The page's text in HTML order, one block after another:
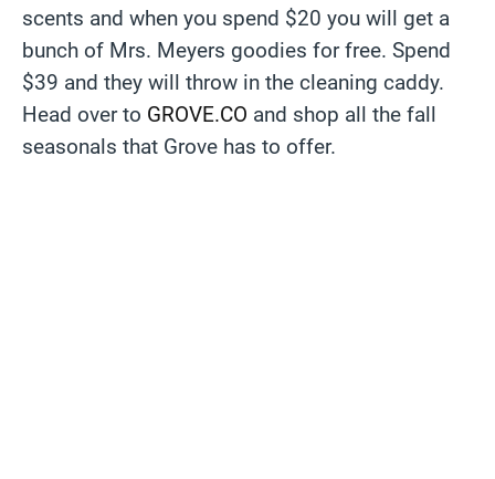
scents and when you spend $20 you will get a
bunch of Mrs. Meyers goodies for free. Spend
$39 and they will throw in the cleaning caddy.
Head over to GROVE.CO and shop all the fall
seasonals that Grove has to offer.